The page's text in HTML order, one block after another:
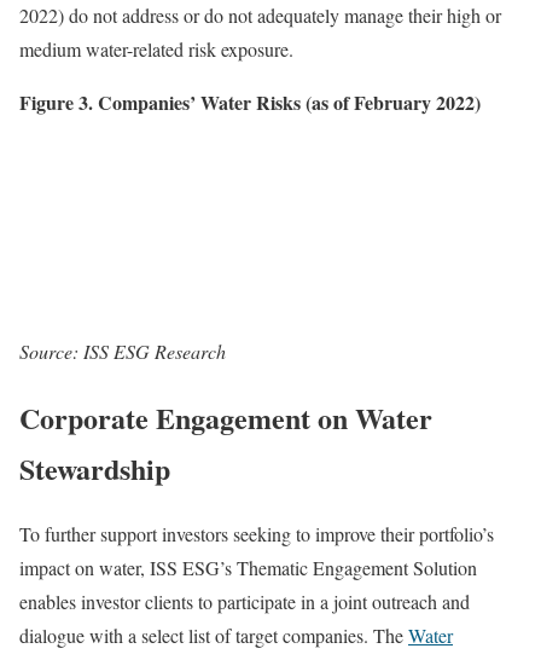
2022) do not address or do not adequately manage their high or
medium water-related risk exposure.
Figure 3. Companies’ Water Risks (as of February 2022)
Source: ISS ESG Research
Corporate Engagement on Water
Stewardship
To further support investors seeking to improve their portfolio’s
impact on water, ISS ESG’s Thematic Engagement Solution
enables investor clients to participate in a joint outreach and
dialogue with a select list of target companies. TheWater